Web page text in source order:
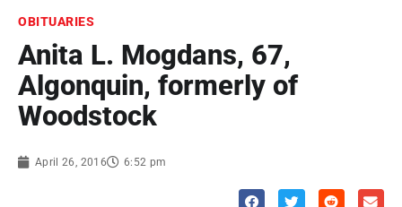
OBITUARIES
Anita L. Mogdans, 67,
Algonquin, formerly of
Woodstock
April 26, 2016 6:52 pm